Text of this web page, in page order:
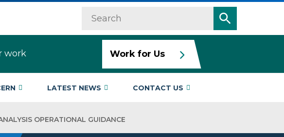
Search
Search
work Work for Us
LATEST NEWS CONTACT US
OPERATIONAL GUIDANCE